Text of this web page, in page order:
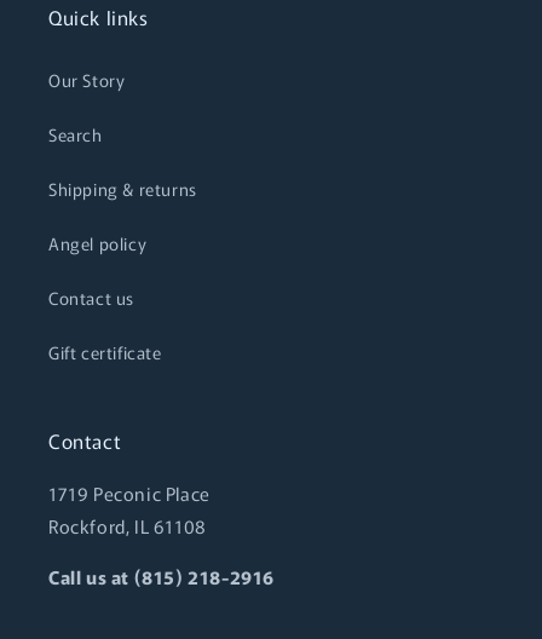
Quick links
Our Story
Search
Shipping & returns
Angel policy
Contact us
Gift certificate
Contact
1719 Peconic Place
Rockford, IL 61108
Call us at (815) 218-2916